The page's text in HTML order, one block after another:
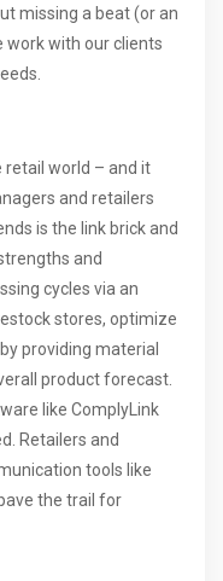
missing a beat (or an
work with our clients
retail world – and it
and retailers
is the link brick and
and
cycles via an
stores, optimize
providing material
product forecast.
like ComplyLink
Retailers and
tools like
the trail for